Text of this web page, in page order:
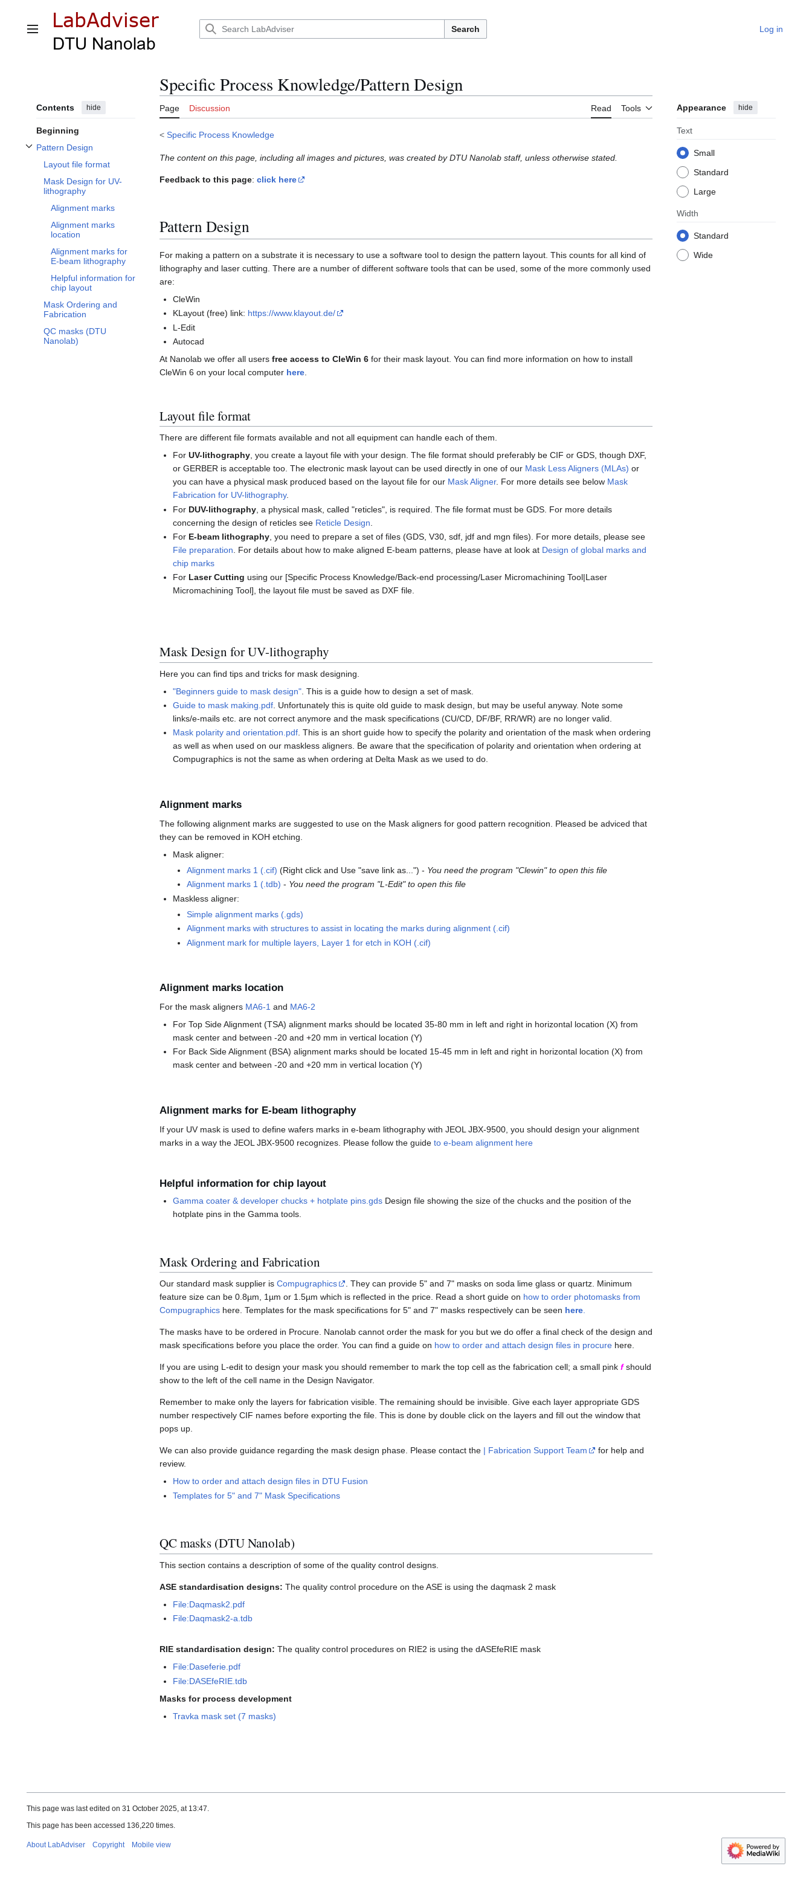
content
Main menu Search Log in
Contents hide
Beginning
Pattern Design
Toggle Pattern Design subsection
Layout file format
Mask Design for UV-
lithography
Alignment marks
Alignment marks
location
Alignment marks for
E-beam lithography
Helpful information for
chip layout
Mask Ordering and
Fabrication
QC masks (DTU
Nanolab)
Specific Process Knowledge/Pattern Design
Page Discussion Read Tools Appearance hide
Text
Small
Standard
Large
Width
Standard
Wide
< Specific Process Knowledge
The content on this page, including all images and pictures, was created by DTU Nanolab staff, unless otherwise stated.
Feedback to this page: click here
Pattern Design
For making a pattern on a substrate it is necessary to use a software tool to design the pattern layout. This counts for all kind of
lithography and laser cutting. There are a number of different software tools that can be used, some of the more commonly used
are:
CleWin
KLayout (free) link: https://www.klayout.de/
L-Edit
Autocad
At Nanolab we offer all users free access to CleWin 6 for their mask layout. You can find more information on how to install
CleWin 6 on your local computer here.
Layout file format
There are different file formats available and not all equipment can handle each of them.
ForUV-lithography, you create a layout file with your design. The file format should preferably be CIF or GDS, though DXF,
or GERBER is acceptable too. The electronic mask layout can be used directly in one of our Mask Less Aligners (MLAs) or
you can have a physical mask produced based on the layout file for our Mask Aligner. For more details see below Mask
Fabrication for UV-lithography.
For DUV-lithography , a physical mask, called "reticles", is required. The file format must be GDS. For more details
concerning the design of reticles see Reticle Design
For E-beam lithography , you need to prepare a set of files (GDS, V30, sdf, jdf and mgn files). For more details, please see
File preparation . For details about how to make aligned E-beam patterns, please have at look at Design of global marks and
chip marks
For Laser Cutting using our [Specific Process Knowledge/Back-end processing/Laser Micromachining Tool|Laser
Micromachining Tool], the layout file must be saved as DXF file.
Mask Design for UV-lithography
Here you can find tips and tricks for mask designing.
"Beginners guide to mask design" . This is a guide how to design a set of mask.
Guide to mask making.pdf . Unfortunately this is quite old guide to mask design, but may be useful anyway. Note some
links/e-mails etc. are not correct anymore and the mask specifications (CU/CD, DF/BF, RR/WR) are no longer valid.
Mask polarity and orientation.pdf. This is an short guide how to specify the polarity and orientation of the mask when ordering
as well as when used on our maskless aligners. Be aware that the specification of polarity and orientation when ordering at
Compugraphics is not the same as when ordering at Delta Mask as we used to do.
Alignment marks
The following alignment marks are suggested to use on the Mask aligners for good pattern recognition. Pleased be adviced that
they can be removed in KOH etching.
Mask aligner:
Alignment marks 1 (.cif) (Right click and Use "save link as...") - You need the program "Clewin" to open this file
Alignment marks 1 (.tdb) - You need the program "L-Edit" to open this file
Maskless aligner:
Simple alignment marks (.gds)
Alignment marks with structures to assist in locating the marks during alignment (.cif)
Alignment mark for multiple layers, Layer 1 for etch in KOH (.cif)
Alignment marks location
For the mask aligners MA6-1 and MA6-2
For Top Side Alignment (TSA) alignment marks should be located 35-80 mm in left and right in horizontal location (X) from
mask center and between -20 and +20 mm in vertical location (Y)
For Back Side Alignment (BSA) alignment marks should be located 15-45 mm in left and right in horizontal location (X) from
mask center and between -20 and +20 mm in vertical location (Y)
Alignment marks for E-beam lithography
If your UV mask is used to define wafers marks in e-beam lithography with JEOL JBX-9500, you should design your alignment
marks in a way the JEOL JBX-9500 recognizes. Please follow the guide to e-beam alignment here
Helpful information for chip layout
Gamma coater & developer chucks + hotplate pins.gds Design file showing the size of the chucks and the position of the
hotplate pins in the Gamma tools.
Mask Ordering and Fabrication
Our standard mask supplier is Compugraphics
. They can provide 5" and 7" masks on soda lime glass or quartz. Minimum
feature size can be 0.8µm, 1µm or 1.5µm which is reflected in the price. Read a short guide on how to order photomasks from
Compugraphics here. Templates for the mask specifications for 5" and 7" masks respectively can be seen here.
The masks have to be ordered in Procure. Nanolab cannot order the mask for you but we do offer a final check of the design and
mask specifications before you place the order. You can find a guide on how to order and attach design files in procure here.
If you are using L-edit to design your mask you should remember to mark the top cell as the fabrication cell; a small pink fshould
show to the left of the cell name in the Design Navigator.
Remember to make only the layers for fabrication visible. The remaining should be invisible. Give each layer appropriate GDS
number respectively CIF names before exporting the file. This is done by double click on the layers and fill out the window that
pops up.
We can also provide guidance regarding the mask design phase. Please contact the | Fabrication Support Team
for help and
review.
How to order and attach design files in DTU Fusion
Templates for 5" and 7" Mask Specifications
QC masks (DTU Nanolab)
This section contains a description of some of the quality control designs.
ASE standardisation designs: The quality control procedure on the ASE is using the daqmask 2 mask
File:Daqmask2.pdf
File:Daqmask2-a.tdb
RIE standardisation design: The quality control procedures on RIE2 is using the dASEfeRIE mask
File:Daseferie.pdf
File:DASEfeRIE.tdb
Masks for process development
Travka mask set (7 masks)
This page was last edited on 31 October 2025, at 13:47.
This page has been accessed 136,220 times.
About LabAdviser Copyright Mobile view